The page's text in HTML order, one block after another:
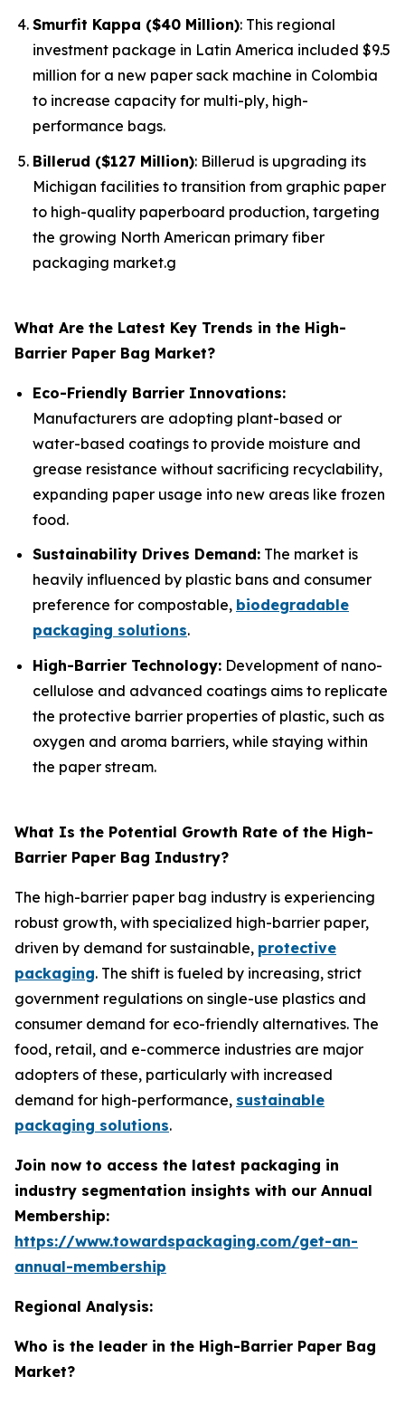
Smurfit Kappa ($40 Million): This regional
investment package in Latin America included $9.5
million for a new paper sack machine in Colombia
to increase capacity for multi-ply, high-
performance bags.
Billerud ($127 Million): Billerud is upgrading its
Michigan facilities to transition from graphic paper
to high-quality paperboard production, targeting
the growing North American primary fiber
packaging market.g
What Are the Latest Key Trends in the High-
Barrier Paper Bag Market?
Eco-Friendly Barrier Innovations:
Manufacturers are adopting plant-based or
water-based coatings to provide moisture and
grease resistance without sacrificing recyclability,
expanding paper usage into new areas like frozen
food.
Sustainability Drives Demand: The market is
heavily influenced by plastic bans and consumer
preference for compostable, biodegradable
packaging solutions.
High-Barrier Technology: Development of nano-
cellulose and advanced coatings aims to replicate
the protective barrier properties of plastic, such as
oxygen and aroma barriers, while staying within
the paper stream.
What Is the Potential Growth Rate of the High-
Barrier Paper Bag Industry?
The high-barrier paper bag industry is experiencing
robust growth, with specialized high-barrier paper,
driven by demand for sustainable, protective
packaging. The shift is fueled by increasing, strict
government regulations on single-use plastics and
consumer demand for eco-friendly alternatives. The
food, retail, and e-commerce industries are major
adopters of these, particularly with increased
demand for high-performance, sustainable
packaging solutions.
Join now to access the latest packaging in
industry segmentation insights with our Annual
Membership:
https://www.towardspackaging.com/get-an-
annual-membership
Regional Analysis:
Who is the leader in the High-Barrier Paper Bag
Market?